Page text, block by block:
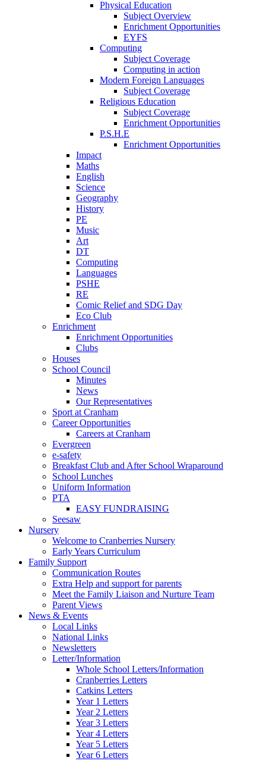
Physical Education
Subject Overview
Enrichment Opportunities
EYFS
Computing
Subject Coverage
Computing in action
Modern Foreign Languages
Subject Coverage
Religious Education
Subject Coverage
Enrichment Opportunities
P.S.H.E
Enrichment Opportunities
Impact
Maths
English
Science
Geography
History
PE
Music
Art
DT
Computing
Languages
PSHE
RE
Comic Relief and SDG Day
Eco Club
Enrichment
Enrichment Opportunities
Clubs
Houses
School Council
Minutes
News
Our Representatives
Sport at Cranham
Career Opportunities
Careers at Cranham
Evergreen
e-safety
Breakfast Club and After School Wraparound
School Lunches
Uniform Information
PTA
EASY FUNDRAISING
Seesaw
Nursery
Welcome to Cranberries Nursery
Early Years Curriculum
Family Support
Communication Routes
Extra Help and support for parents
Meet the Family Liaison and Nurture Team
Parent Views
News & Events
Local Links
National Links
Newsletters
Letter/Information
Whole School Letters/Information
Cranberries Letters
Catkins Letters
Year 1 Letters
Year 2 Letters
Year 3 Letters
Year 4 Letters
Year 5 Letters
Year 6 Letters